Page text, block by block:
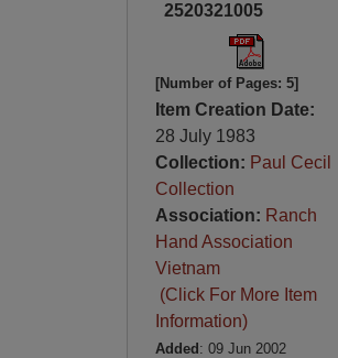
2520321005
[Number of Pages: 5]
Item Creation Date:
28 July 1983
Collection: Paul Cecil
Collection
Association: Ranch
Hand Association
Vietnam
(Click For More Item
Information)
Added : 09 Jun 2002